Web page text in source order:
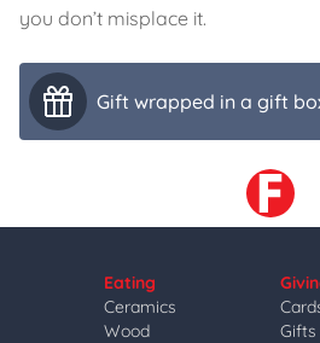
you don’t misplace it.
Gift wrapped in a gift
Eating
Ceramics
Wood
Gifts